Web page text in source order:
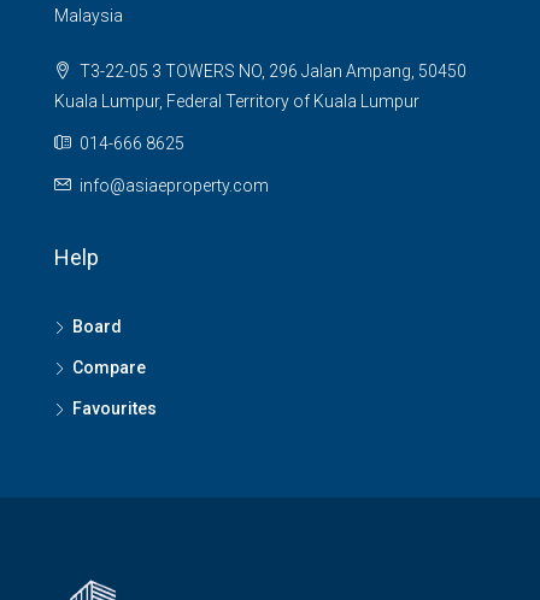
Malaysia
T3-22-05 3 TOWERS NO, 296 Jalan Ampang, 50450
Kuala Lumpur, Federal Territory of Kuala Lumpur
014-666 8625
info@asiaeproperty.com
Help
Board
Compare
Favourites